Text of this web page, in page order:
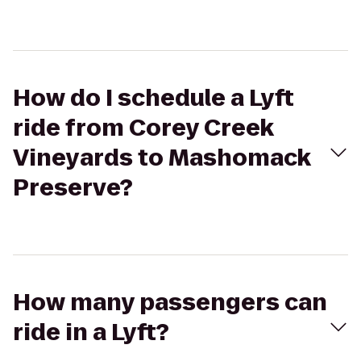
How do I schedule a Lyft
ride from Corey Creek
Vineyards to Mashomack
Preserve?
How many passengers can
ride in a Lyft?